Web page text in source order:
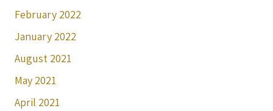
February 2022
January 2022
August 2021
May 2021
April 2021